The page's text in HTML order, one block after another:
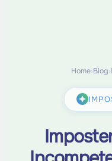
Home›Blog›